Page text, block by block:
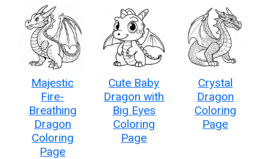
Majestic
Fire-
Breathing
Dragon
Coloring
Page
Cute Baby
Dragon with
Big Eyes
Coloring
Page
Crystal
Dragon
Coloring
Page